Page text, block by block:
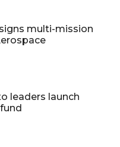
multi-mission
leaders launch